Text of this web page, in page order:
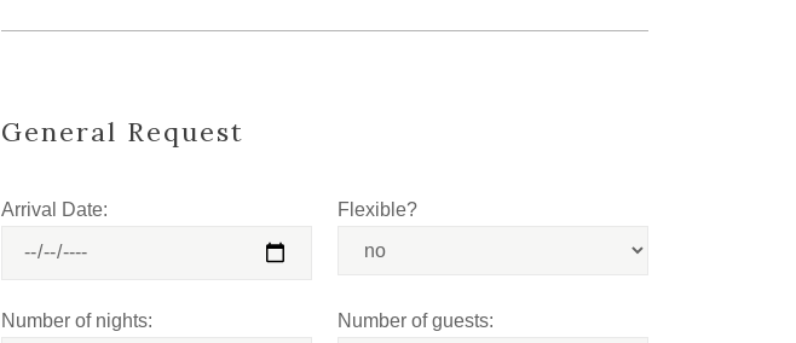
General Request
Arrival Date: Flexible?
Number of nights: Number of guests: